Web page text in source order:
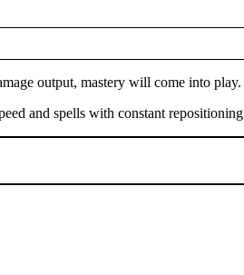
output, mastery will come into play.
and spells with constant